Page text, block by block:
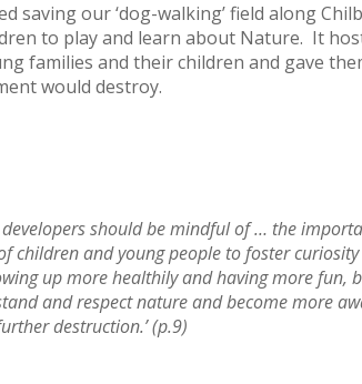
saving our ‘dog-walking’ field along
to play and learn about Nature. It
families and their children and gave
would destroy.
developers should be mindful of … the
children and young people to foster
up more healthily and having more fun,
and respect nature and become more
destruction.’ (p.9)